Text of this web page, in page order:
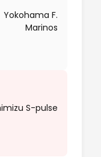
Yokohama F.
Marinos
S-pulse